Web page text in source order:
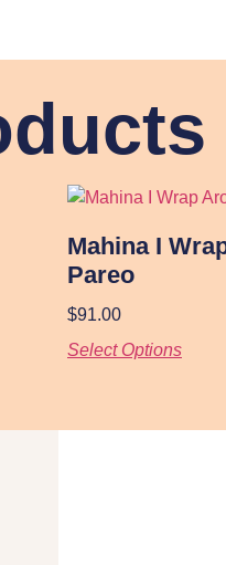
Mahina I
Pareo
$91.00
Select Options